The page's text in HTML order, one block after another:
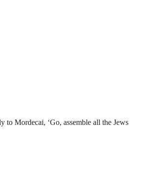
to Mordecai, ‘Go, assemble all the Jews